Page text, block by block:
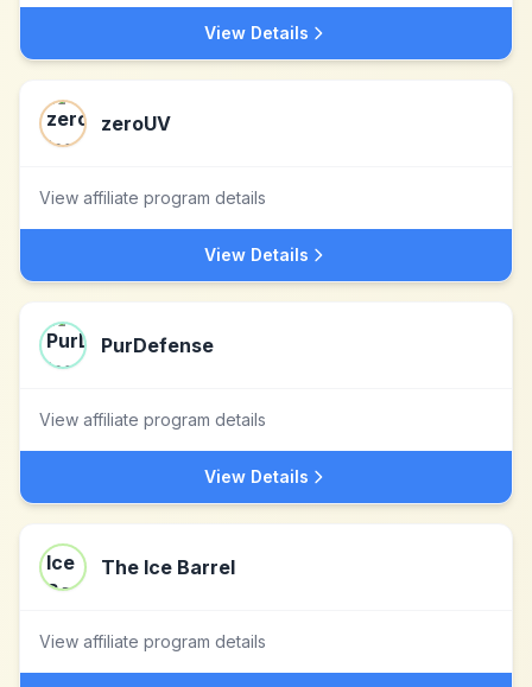
View Details
zeroUV
View affiliate program details
View Details
PurDefense
View affiliate program details
View Details
The Ice Barrel
View affiliate program details